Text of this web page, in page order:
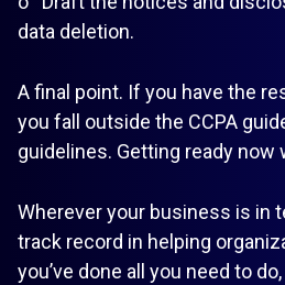
data deletion.
A final point. If you have the
you fall outside the CCPA
guidelines. Getting ready now
Wherever your business is in
track record in helping
you’ve done all you need to